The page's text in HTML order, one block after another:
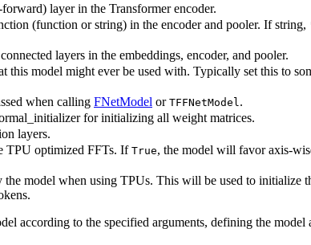
layer in the Transformer encoder.
(function or string) in the encoder and pooler. If string,
layers in the embeddings, encoder, and pooler.
model might ever be used with. Typically set this to
when calling FNetModel or TFFNetModel .
for initializing all weight matrices.
layers.
TPU optimized FFTs. IfTrue, the model will favor axis-
model when using TPUs. This will be used to initialize
according to the specified arguments, defining the